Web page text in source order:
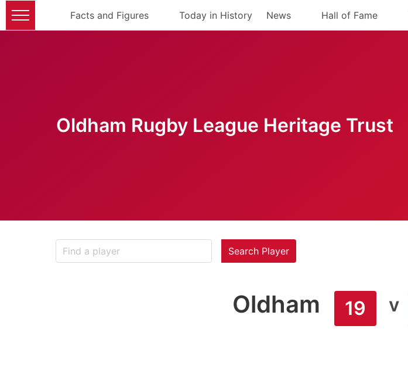
Facts and Figures Today in History News Hall of Fame
Oldham Rugby League Heritage Trust
Search Player
Oldham 19 v